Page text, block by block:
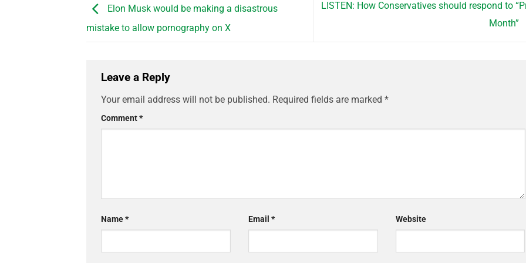
Elon Musk would be making a disastrous
mistake to allow pornography on X
LISTEN: How Conservatives should respond to
Month”
Leave a Reply
Your email address will not be published. Required fields are marked *
Comment*
Name* Email * Website